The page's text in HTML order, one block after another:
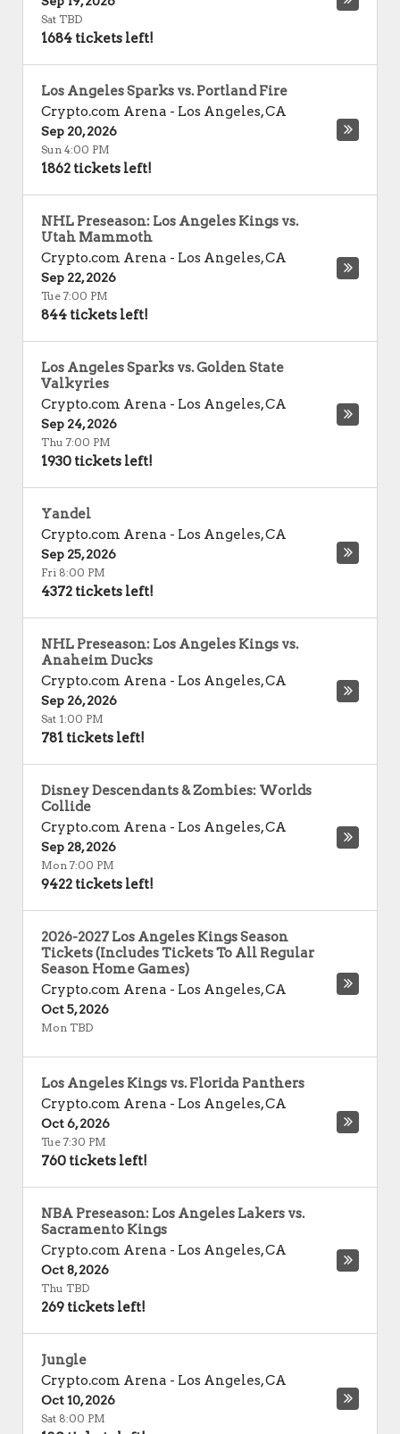
Sat TBD
1684 tickets left!
Los Angeles Sparks vs. Portland Fire
Crypto.com Arena - Los Angeles,CA
Sep 20, 2026
Sun 4:00 PM
1862 tickets left!
NHL Preseason: Los Angeles Kings vs.
Utah Mammoth
Crypto.com Arena - Los Angeles,CA
Sep 22, 2026
Tue 7:00 PM
844 tickets left!
Los Angeles Sparks vs. Golden State
Valkyries
Crypto.com Arena - Los Angeles,CA
Sep 24, 2026
Thu 7:00 PM
1930 tickets left!
Yandel
Crypto.com Arena - Los Angeles,CA
Sep 25, 2026
Fri 8:00 PM
4372 tickets left!
NHL Preseason: Los Angeles Kings vs.
Anaheim Ducks
Crypto.com Arena - Los Angeles,CA
Sep 26, 2026
Sat 1:00 PM
781 tickets left!
Disney Descendants & Zombies: Worlds
Collide
Crypto.com Arena - Los Angeles,CA
Sep 28, 2026
Mon 7:00 PM
9422 tickets left!
2026-2027 Los Angeles Kings Season
Tickets (Includes Tickets To All Regular
Season Home Games)
Crypto.com Arena - Los Angeles,CA
Oct 5, 2026
Mon TBD
Los Angeles Kings vs. Florida Panthers
Crypto.com Arena - Los Angeles,CA
Oct 6, 2026
Tue 7:30 PM
760 tickets left!
NBA Preseason: Los Angeles Lakers vs.
Sacramento Kings
Crypto.com Arena - Los Angeles,CA
Oct 8, 2026
Thu TBD
269 tickets left!
Jungle
Crypto.com Arena - Los Angeles,CA
Oct 10, 2026
Sat 8:00 PM